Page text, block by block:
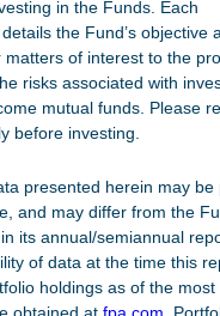
in the Funds. Each
details the Fund’s objective
of interest to the
risks associated with
mutual funds. Please
before investing.
presented herein may be
and may differ from the
its annual/semiannual
of data at the time this
holdings as of the most